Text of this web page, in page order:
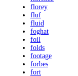
florey
fluf
fluid
foghat
foil
folds
footage
forbes
fort